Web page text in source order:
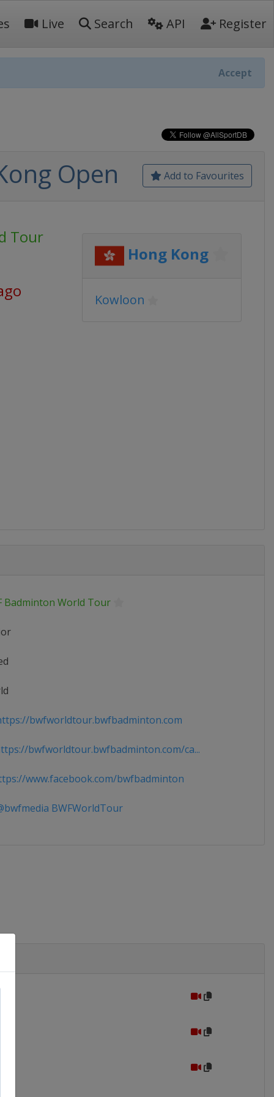
Live Search API Register
Accept
Add to Favourites
Open
Tour
Hong Kong
Kowloon
Badminton World Tour
bwfworldtour.bwfbadminton.com
bwfworldtour.bwfbadminton.com/ca...
www.facebook.com/bwfbadminton
BWFWorldTour